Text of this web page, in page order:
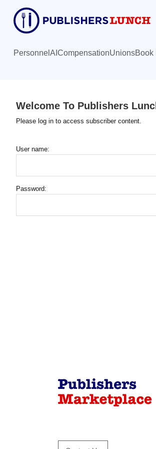
content
Personnel AI CompensationUnionsBook
Welcome To Publishers
Please log in to access subscriber content.
User name:
Password: